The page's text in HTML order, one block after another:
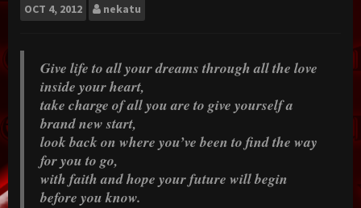
OCT 4, 2012 nekatu
Give life to all your dreams through all the love
inside your heart,
take charge of all you are to give yourself a
brand new start,
look back on where you’ve been to find the way
for you to go,
with faith and hope your future will begin
before you know.